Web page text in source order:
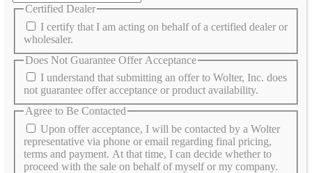
Certified Dealer
I certify that I am acting on behalf of a certified dealer or
wholesaler.
Does Not Guarantee Offer Acceptance
I understand that submitting an offer to Wolter, Inc. does
not guarantee offer acceptance or product availability.
Agree to Be Contacted
Upon offer acceptance, I will be contacted by a Wolter
representative via phone or email regarding final pricing,
terms and payment. At that time, I can decide whether to
proceed with the sale on behalf of myself or my company.